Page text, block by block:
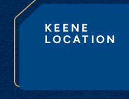
KEENE
LOCATION